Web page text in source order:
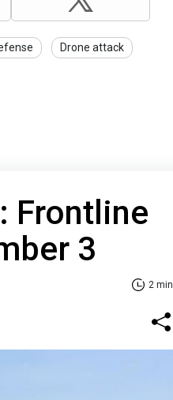
Drone attack
Frontline
3
2 min